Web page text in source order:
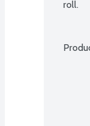
roll.